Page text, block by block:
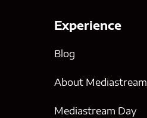
Experience
Blog
About Mediastream
Mediastream Day